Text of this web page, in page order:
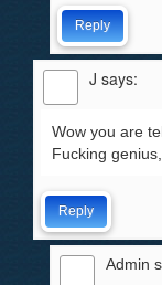
Reply
J says:
Wow you are
Fucking
Reply
Admin